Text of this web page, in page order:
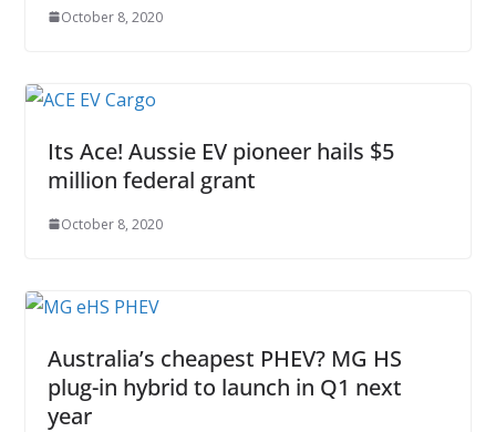
October 8, 2020
Its Ace! Aussie EV pioneer hails $5
million federal grant
October 8, 2020
Australia’s cheapest PHEV? MG HS
plug-in hybrid to launch in Q1 next
year